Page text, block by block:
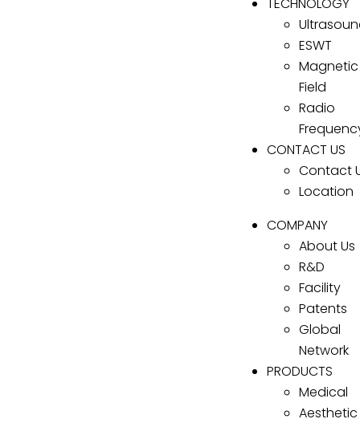
ESWT
Magnetic
Field
Radio
CONTACT US
Contact
Location
COMPANY
About Us
R&D
Facility
Patents
Global
Network
PRODUCTS
Medical
Aesthetic